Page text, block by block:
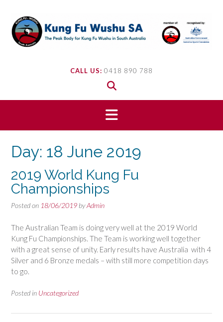
content
CALL US: 0418 890 788
Day: 18 June 2019
2019 World Kung Fu
Championships
Posted on 18/06/2019 byAdmin
The Australian Team is doing very well at the 2019 World
Kung Fu Championships. The Team is working well together
with a great sense of unity. Early results have Australia with 4
Silver and 6 Bronze medals – with still more competition days
to go.
Posted in Uncategorized